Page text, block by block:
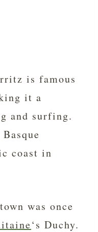
is famous
it a
and surfing.
coast in
was once
‘s Duchy.